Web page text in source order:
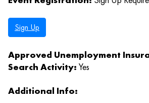
Sign Up
Approved Unemployment
Search Activity: Yes
Additional Info: